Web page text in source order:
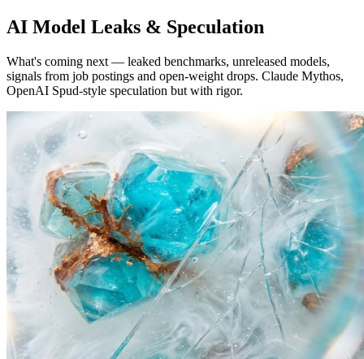
AI Model Leaks & Speculation
What's coming next — leaked benchmarks, unreleased models,
signals from job postings and open-weight drops. Claude Mythos,
OpenAI Spud-style speculation but with rigor.